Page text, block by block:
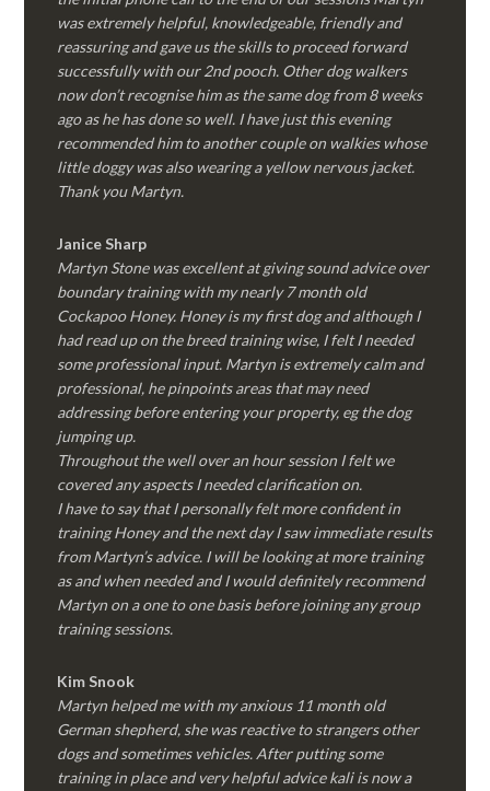
was extremely helpful, knowledgeable, friendly and
reassuring and gave us the skills to proceed forward
successfully with our 2nd pooch. Other dog walkers
now don’t recognise him as the same dog from 8 weeks
ago as he has done so well. I have just this evening
recommended him to another couple on walkies whose
little doggy was also wearing a yellow nervous jacket.
Thank you Martyn.
Janice Sharp
Martyn Stone was excellent at giving sound advice over
boundary training with my nearly 7 month old
Cockapoo Honey. Honey is my first dog and although I
had read up on the breed training wise, I felt I needed
some professional input. Martyn is extremely calm and
professional, he pinpoints areas that may need
addressing before entering your property, eg the dog
jumping up.
Throughout the well over an hour session I felt we
covered any aspects I needed clarification on.
I have to say that I personally felt more confident in
training Honey and the next day I saw immediate results
from Martyn’s advice. I will be looking at more training
as and when needed and I would definitely recommend
Martyn on a one to one basis before joining any group
training sessions.
KimSnook
Martyn helped me with my anxious 11 month old
German shepherd, she was reactive to strangers other
dogs and sometimes vehicles. After putting some
training in place and very helpful advice kali is now a